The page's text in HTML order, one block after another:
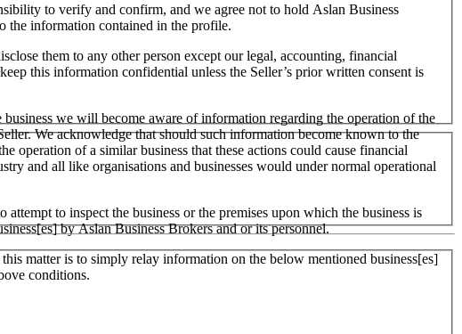
to verify and confirm, and we agree not to hold Aslan Business
the information contained in the profile.
them to any other person except our legal, accounting, financial
this information confidential unless the Seller’s prior written consent is
we will become aware of information regarding the operation of the
We acknowledge that should such information become known to the
operation of a similar business that these actions could cause financial
and all like organisations and businesses would under normal operational
to inspect the business or the premises upon which the business is
by Aslan Business Brokers and or its personnel.
matter is to simply relay information on the below mentioned business[es]
conditions.